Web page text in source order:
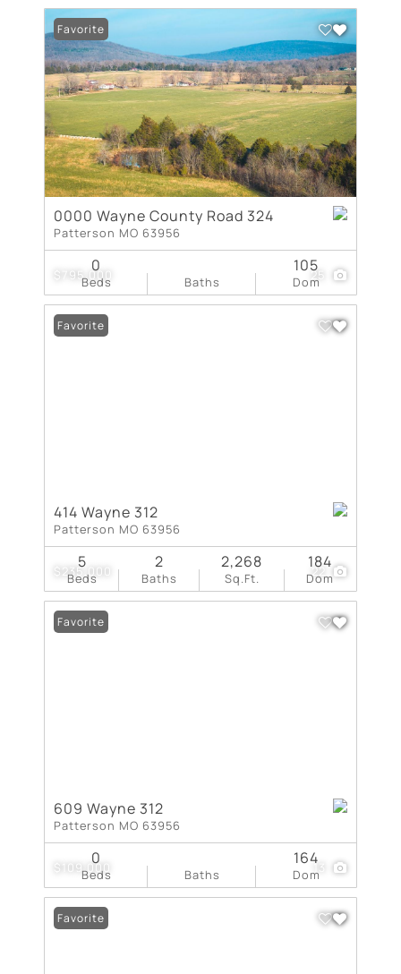
$795,000 25
Favorite
0000 Wayne County Road 324
Patterson MO 63956
Beds
0
Baths Dom
105
$235,000 22
Favorite
414 Wayne 312
Patterson MO 63956
Beds
5
Baths
2
Sq.Ft.
2,268
Dom
184
$109,000 13
Favorite
609 Wayne 312
Patterson MO 63956
Beds
0
Baths Dom
164
Favorite